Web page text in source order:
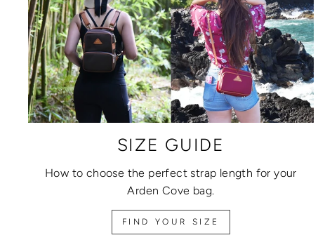
SIZE GUIDE
How to choose the perfect strap length for your
Arden Cove bag.
FIND YOUR SIZE